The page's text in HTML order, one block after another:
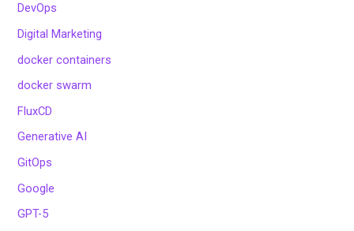
DevOps
Digital Marketing
docker containers
docker swarm
FluxCD
Generative AI
GitOps
Google
GPT-5